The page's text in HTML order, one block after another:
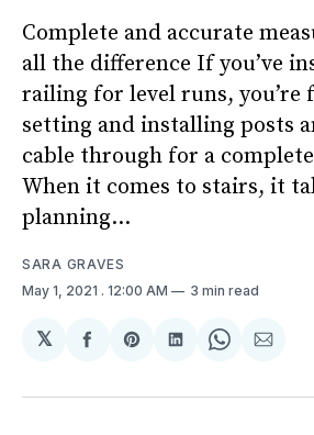
Complete and accurate
all the difference If you’ve
railing for level runs,
setting and installing posts
cable through for a
When it comes to stairs, it
planning...
SARA GRAVES
May 1, 2021 . 12:00 AM 3 min read
𝕏
Share
Facebook
Share
Pinterest
Share
LinkedIn
ShareShare